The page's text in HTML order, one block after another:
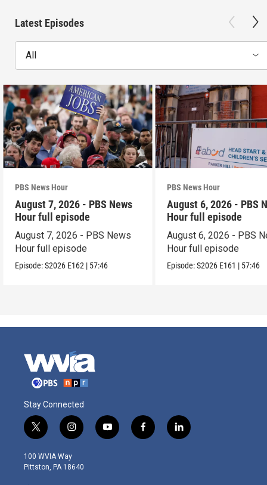
Latest Episodes
All
PBS News Hour
August 7, 2026 - PBS News
Hour full episode
August 7, 2026 - PBS News
Hour full episode
Episode:S2026 E162 | 57:46
PBS News Hour
August 6, 2026 - PBS
Hour full episode
August 6, 2026 - PBS
Hour full episode
Episode:S2026 E161 | 57:46
Stay Connected
t
w
i
t
i
n
s
t
y
o
f
a
l
i
100 WVIA Way
Pittston, PA 18640